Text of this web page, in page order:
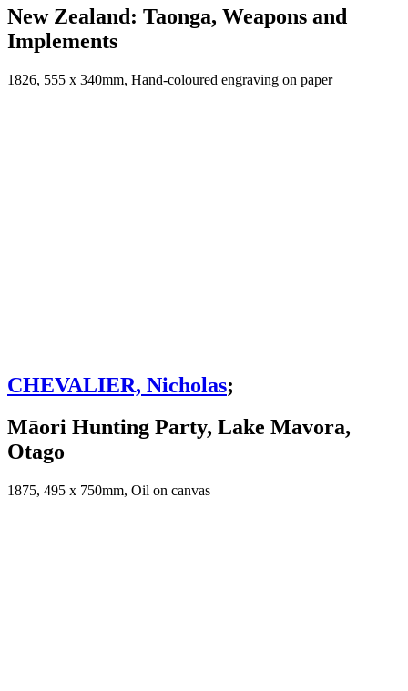
New Zealand: Taonga, Weapons and
Implements
1826, 555 x 340mm, Hand-coloured engraving on paper
CHEVALIER, Nicholas;
Māori Hunting Party, Lake Mavora,
Otago
1875, 495 x 750mm, Oil on canvas